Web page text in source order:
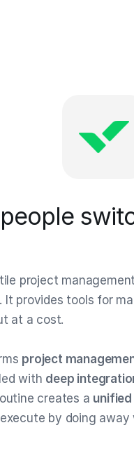
project
It provides tools for
at a cost.
project
with deep
creates a
by doing away